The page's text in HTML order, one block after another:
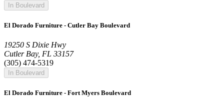
In Boulevard
El Dorado Furniture - Cutler Bay Boulevard
19250 S Dixie Hwy
Cutler Bay, FL 33157
(305) 474-5319
In Boulevard
El Dorado Furniture - Fort Myers Boulevard